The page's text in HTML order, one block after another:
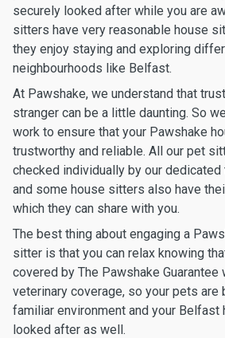
securely looked after while you are
sitters have very reasonable house
they enjoy staying and exploring
neighbourhoods like Belfast.
At Pawshake, we understand that
stranger can be a little daunting. So
work to ensure that your Pawshake
trustworthy and reliable. All our pet
checked individually by our
and some house sitters also have
which they can share with you.
The best thing about engaging a
sitter is that you can relax knowing
covered by The Pawshake Guarantee
veterinary coverage, so your pets are
familiar environment and your
looked after as well.